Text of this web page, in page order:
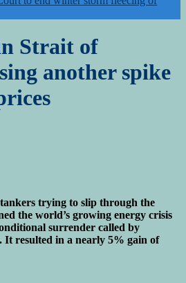
Strait of
another spike
trying to slip through the
the world’s growing energy crisis
surrender called by
It resulted in a nearly 5% gain of